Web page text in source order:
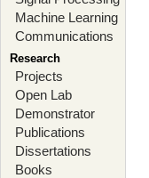
Machine Learning
Communications
Research
Projects
Open Lab
Demonstrator
Publications
Dissertations
Books